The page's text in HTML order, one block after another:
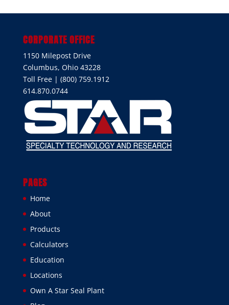
CORPORATE OFFICE
1150 Milepost Drive
Columbus, Ohio 43228
Toll Free | (800) 759.1912
614.870.0744
PAGES
Home
About
Products
Calculators
Education
Locations
Own A Star Seal Plant